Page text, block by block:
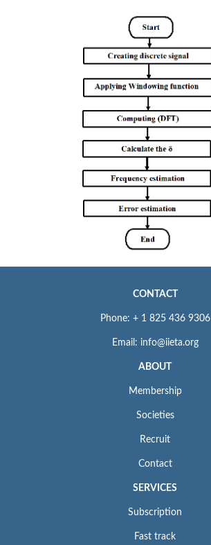
CONTACT
Phone: + 1 825 436 9306
Email: info@iieta.org
ABOUT
Membership
Societies
Recruit
Contact
SERVICES
Subscription
Fast track